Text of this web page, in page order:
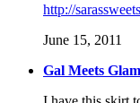
http://
June 15, 2011
Gal Meets Glam